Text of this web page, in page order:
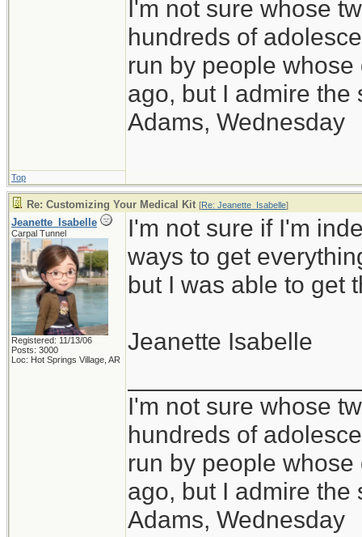
I'm not sure whose
hundreds of
run by people
ago, but I admire the
Adams, Wednesday
Top
Re: Customizing Your Medical Kit [Re: Jeanette_Isabelle]
Jeanette_Isabelle
Carpal Tunnel
Registered: 11/13/06
Posts: 3000
Loc: Hot Springs Village, AR
I'm not sure if I'm
ways to get
but I was able to get
Jeanette Isabelle
I'm not sure whose
hundreds of
run by people
ago, but I admire the
Adams, Wednesday